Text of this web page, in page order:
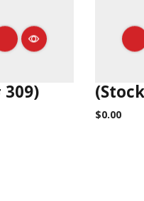
309)
$0.00